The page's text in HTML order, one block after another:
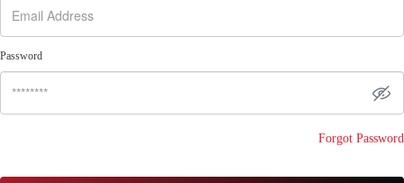
Password
Forgot Password